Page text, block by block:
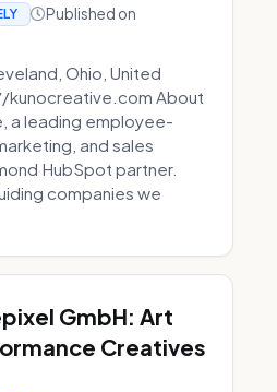
Published on
Ohio, United
kunocreative.com About
a leading employee-
and sales
HubSpot partner.
companies we
GmbH: Art
Creatives